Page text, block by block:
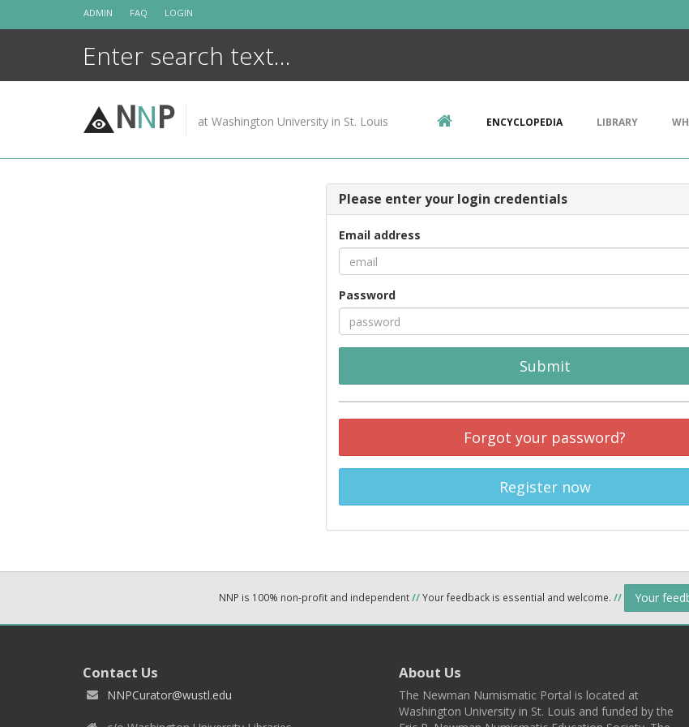
ADMIN FAQ LOGIN
NNP at Washington University in St. Louis ENCYCLOPEDIA LIBRARY
Please enter your login credentials
Email address
Password
Submit
Forgot your password?
Register now
NNP is 100% non-profit and independent//Your feedback is essential and welcome. // Your
Contact Us
NNPCurator@wustl.edu
About Us
The Newman Numismatic Portal is located at
Washington University in St. Louis and funded by the